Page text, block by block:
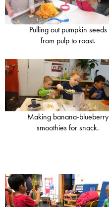
Pulling out pumpkin seeds
from pulp to roast.
Making banana-blueberry
smoothies for snack.